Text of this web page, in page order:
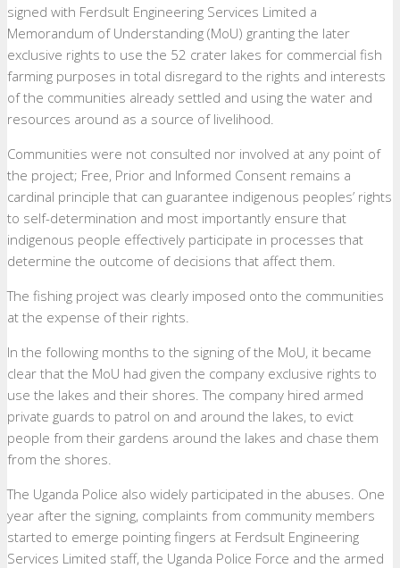
signed with Ferdsult Engineering Services Limited a
Memorandum of Understanding (MoU) granting the later
exclusive rights to use the 52 crater lakes for commercial fish
farming purposes in total disregard to the rights and interests
of the communities already settled and using the water and
resources around as a source of livelihood.
Communities were not consulted nor involved at any point of
the project; Free, Prior and Informed Consent remains a
cardinal principle that can guarantee indigenous peoples’ rights
to self-determination and most importantly ensure that
indigenous people effectively participate in processes that
determine the outcome of decisions that affect them.
The fishing project was clearly imposed onto the communities
at the expense of their rights.
In the following months to the signing of the MoU, it became
clear that the MoU had given the company exclusive rights to
use the lakes and their shores. The company hired armed
private guards to patrol on and around the lakes, to evict
people from their gardens around the lakes and chase them
from the shores.
The Uganda Police also widely participated in the abuses. One
year after the signing, complaints from community members
started to emerge pointing fingers at Ferdsult Engineering
Services Limited staff, the Uganda Police Force and the armed